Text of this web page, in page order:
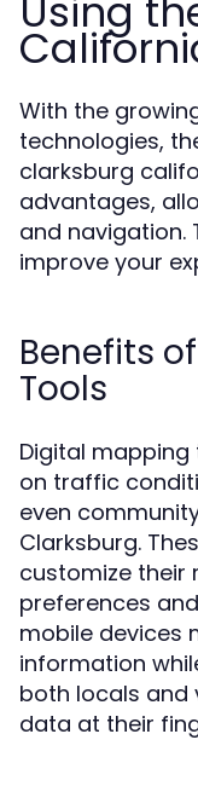
Using
With the
technologies,
clarksburg
advantages,
and navigation.
improve your
Benefits
Tools
Digital
on traffic
even
Clarksburg.
customize their
preferences
mobile devices
information
both locals and
data at their